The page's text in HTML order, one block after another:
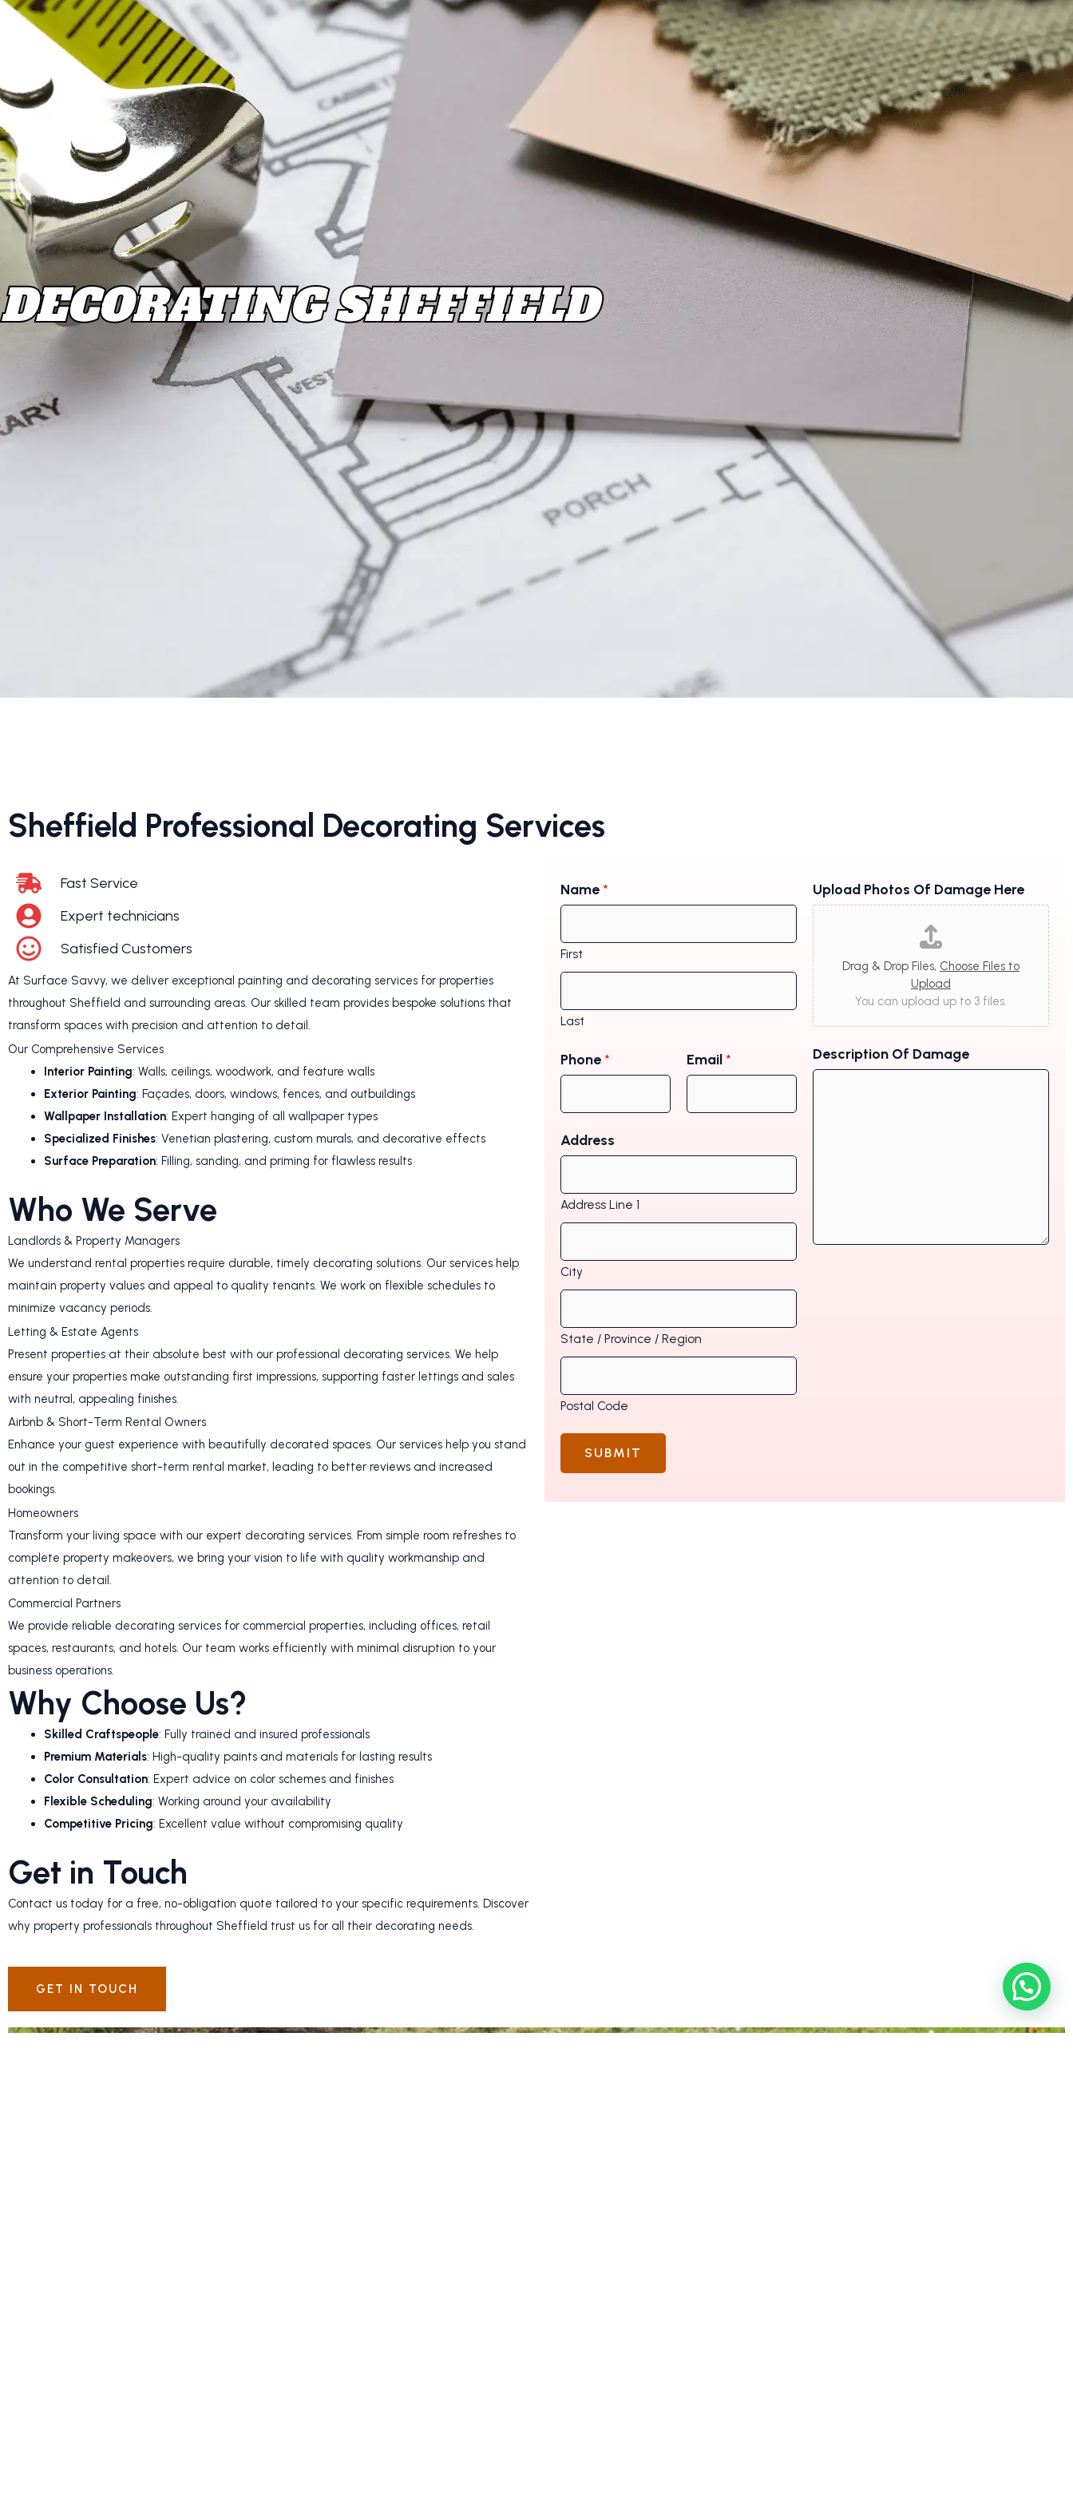
DECORATING SHEFFIELD
Sheffield Professional Decorating Services
Fast Service
Expert technicians
Satisfied Customers
At Surface Savvy, we deliver exceptional painting and decorating services for properties
throughout Sheffield and surrounding areas. Our skilled team provides bespoke solutions that
transform spaces with precision and attention to detail.
Our Comprehensive Services
Interior Painting: Walls, ceilings, woodwork, and feature walls
Exterior Painting: Façades, doors, windows, fences, and outbuildings
Wallpaper Installation: Expert hanging of all wallpaper types
Specialized Finishes: Venetian plastering, custom murals, and decorative effects
Surface Preparation: Filling, sanding, and priming for flawless results
Who We Serve
Landlords & Property Managers
We understand rental properties require durable, timely decorating solutions. Our services help
maintain property values and appeal to quality tenants. We work on flexible schedules to
minimize vacancy periods.
Letting & Estate Agents
Present properties at their absolute best with our professional decorating services. We help
ensure your properties make outstanding first impressions, supporting faster lettings and sales
with neutral, appealing finishes.
Airbnb & Short-Term Rental Owners
Enhance your guest experience with beautifully decorated spaces. Our services help you stand
out in the competitive short-term rental market, leading to better reviews and increased
bookings.
Homeowners
Transform your living space with our expert decorating services. From simple room refreshes to
complete property makeovers, we bring your vision to life with quality workmanship and
attention to detail.
Commercial Partners
We provide reliable decorating services for commercial properties, including offices, retail
spaces, restaurants, and hotels. Our team works efficiently with minimal disruption to your
business operations.
Why Choose Us?
Skilled Craftspeople: Fully trained and insured professionals
Premium Materials: High-quality paints and materials for lasting results
Color Consultation: Expert advice on color schemes and finishes
Flexible Scheduling: Working around your availability
Competitive Pricing: Excellent value without compromising quality
Get in Touch
Contact us today for a free, no-obligation quote tailored to your specific requirements. Discover
why property professionals throughout Sheffield trust us for all their decorating needs.
GET IN TOUCH
Name*
First
Last
Phone* Email*
Address
Address Line 1
City
State / Province / Region
Postal Code
Upload Photos Of Damage Here
Drag & Drop Files, Choose Files to
Upload
You can upload up to 3 files.
Description Of Damage
SUBMIT